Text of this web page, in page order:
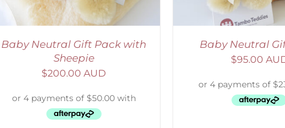
Baby Neutral Gift Pack with
Sheepie
$200.00 AUD
Baby Neutral
$95.00